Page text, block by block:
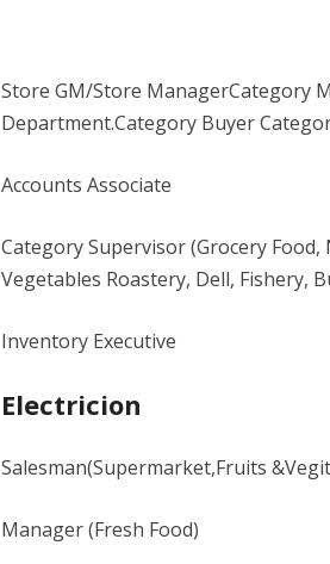
Store GM/Store ManagerCategory
Department.Category Buyer
Accounts Associate
Category Supervisor (Grocery
Vegetables Roastery, Dell, Fishery,
Inventory Executive
Electricion
Salesman(Supermarket,Fruits
Manager (Fresh Food)